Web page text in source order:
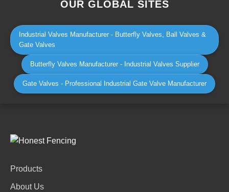
OUR GLOBAL SITES
Industrial Valves Manufacturer - Butterfly Valves, Ball Valves &
Gate Valves
Butterfly Valves Manufacturer - Industrial Valves Supplier
Gate Valves - Professional Industrial Gate Valve Manufacturer
Products
About Us